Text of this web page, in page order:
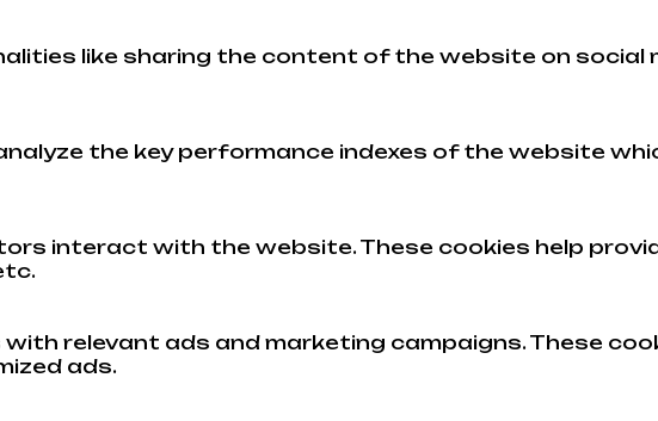
like sharing the content of the website on social
the key performance indexes of the website
interact with the website. These cookies help
relevant ads and marketing campaigns. These
ads.